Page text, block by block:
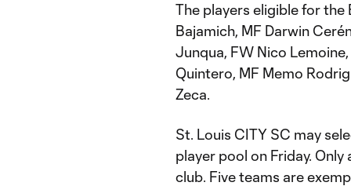
The players eligible for the
Bajamich, MF Darwin
Junqua, FW Nico
Quintero, MF Memo
Zeca.
St. Louis CITY SC may
player pool on Friday.
club. Five teams are